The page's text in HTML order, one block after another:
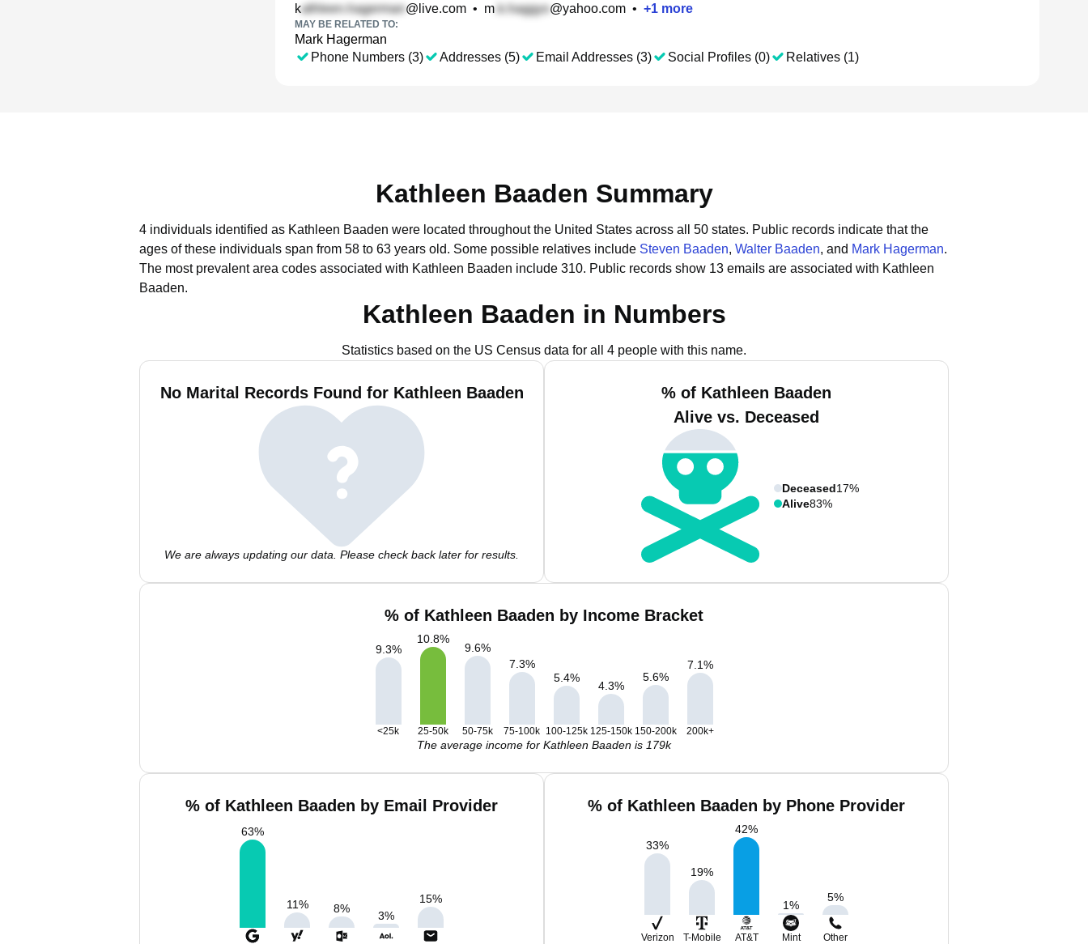
k @live.com • m @yahoo.com • +1 more
MAY BE RELATED TO:
Mark Hagerman
Phone Numbers (3)
Addresses (5) Email Addresses (3) Social Profiles (0) Relatives (1)
Kathleen Baaden Summary
4 individuals identified as Kathleen Baaden were located throughout the United States across all 50 states. Public records indicate that the
ages of these individuals span from 58 to 63 years old. Some possible relatives include Steven Baaden, Walter Baaden, and Mark Hagerman.
The most prevalent area codes associated with Kathleen Baaden include 310. Public records show 13 emails are associated with Kathleen
Baaden.
Kathleen Baaden in Numbers
Statistics based on the US Census data for all 4 people with this name.
No Marital Records Found for Kathleen Baaden
We are always updating our data. Please check back later for results.
% of Kathleen Baaden
Alive vs. Deceased
Deceased17%
Alive83%
% of Kathleen Baaden by Income Bracket
9.3%
10.8%
9.6%
7.3%
5.4%
4.3%
5.6%
7.1%
<25k 25-50k 50-75k 75-100k 100-125k 125-150k 150-200k 200k+
The average income for Kathleen Baaden is 179k
% of Kathleen Baaden by Email Provider
63%
11% 8%
3%
15%
% of Kathleen Baaden by Phone Provider
33%
19%
42%
1%
5%
Verizon T-Mobile AT&T
Mint
Other